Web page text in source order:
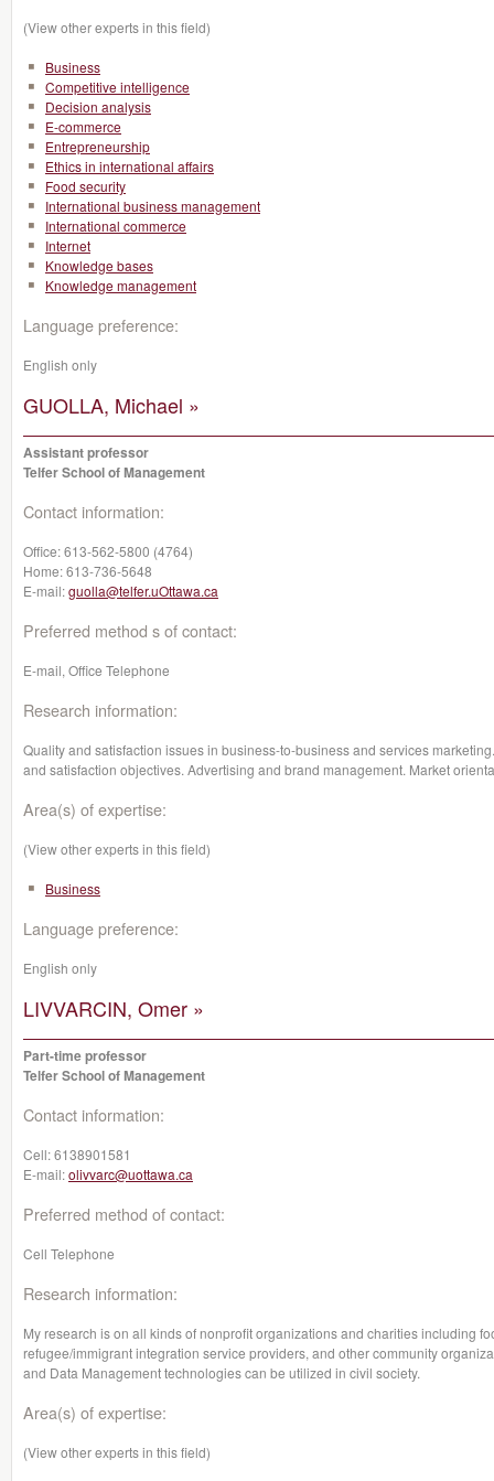
(View other experts in this field)
Business
Competitive intelligence
Decision analysis
E-commerce
Entrepreneurship
Ethics in international affairs
Food security
International business management
International commerce
Internet
Knowledge bases
Knowledge management
Language preference:
English only
GUOLLA, Michael »
Assistant professor
Telfer School of Management
Contact information:
Office:613-562-5800 (4764)
Home:613-736-5648
E-mail:guolla@telfer.uOttawa.ca
Preferred method s of contact:
E-mail, Office Telephone
Research information:
Quality and satisfaction issues in business-to-business and services
and satisfaction objectives. Advertising and brand management. Market
Area(s) of expertise:
(View other experts in this field)
Business
Language preference:
English only
LIVVARCIN, Omer »
Part-time professor
Telfer School of Management
Contact information:
Cell:6138901581
E-mail:olivvarc@uottawa.ca
Preferred method of contact:
Cell Telephone
Research information:
My research is on all kinds of nonprofit organizations and charities including
refugee/immigrant integration service providers, and other community
and Data Management technologies can be utilized in civil society.
Area(s) of expertise:
(View other experts in this field)